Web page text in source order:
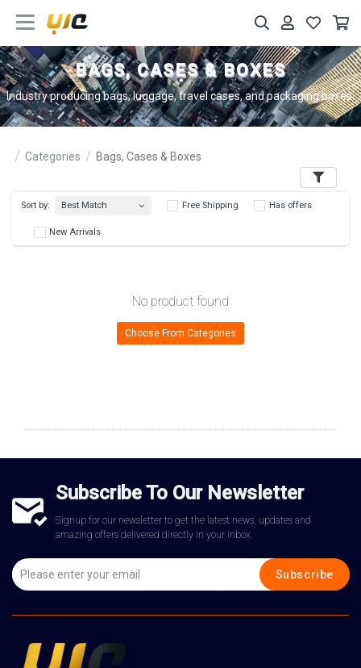
BAGS, CASES & BOXES
Industry producing bags, luggage, travel cases, and packaging boxes.
Categories
Bags, Cases & Boxes
Filters
No product found
Choose From Categories
Subscribe To Our Newsletter
Signup for our newsletter to get the latest news, updates and
amazing offers delivered directly in your inbox.
Subscribe